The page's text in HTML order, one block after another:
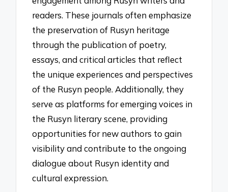
readers. These journals often emphasize
the preservation of Rusyn heritage
through the publication of poetry,
essays, and critical articles that reflect
the unique experiences and perspectives
of the Rusyn people. Additionally, they
serve as platforms for emerging voices in
the Rusyn literary scene, providing
opportunities for new authors to gain
visibility and contribute to the ongoing
dialogue about Rusyn identity and
cultural expression.